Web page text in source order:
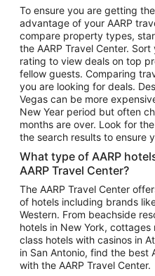
Vacation Package to Las Vegas
Vacation Package to Branson
Vacation Package to Miami
Vacation Package to Myrtle
Vacation Package to Niagara
Vacation Package to Pocono
Vacation Package to Fort
Vacation Package to Puerto
Top Car Rental
Car Rentals in Orlando
Car Rentals in Las Vegas
Car Rentals in Phoenix
Car Rentals in Denver
Car Rentals in Los Angeles
To ensure you are getting
advantage of your AARP
compare property types,
the AARP Travel Center.
rating to view deals on top
fellow guests. Comparing
you are looking for deals.
Vegas can be more
New Year period but often
months are over. Look for
the search results to ensure
What type of AARP
AARP Travel Center?
The AARP Travel Center
of hotels including brands
Western. From beachside
hotels in New York,
class hotels with casinos in
in San Antonio, find the best
with the AARP Travel Center.